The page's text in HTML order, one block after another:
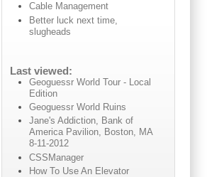
Cable Management
Better luck next time,
slugheads
Last viewed:
Geoguessr World Tour - Local
Edition
Geoguessr World Ruins
Jane's Addiction, Bank of
America Pavilion, Boston, MA
8-11-2012
CSSManager
How To Use An Elevator